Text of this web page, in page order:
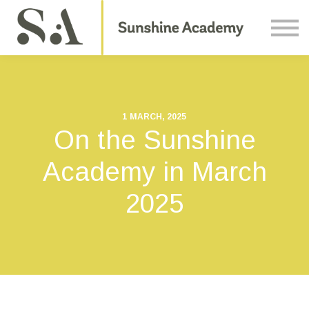
Contact Us
1 MARCH, 2025
On the Sunshine
Academy in March
2025